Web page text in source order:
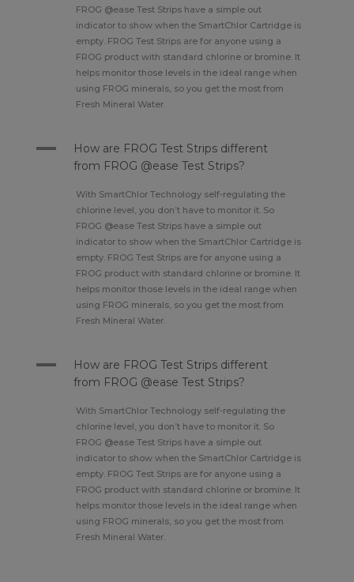
FROG @ease Test Strips have a simple out
indicator to show when the SmartChlor Cartridge is
empty. FROG Test Strips are for anyone using a
FROG product with standard chlorine or bromine. It
helps monitor those levels in the ideal range when
using FROG minerals, so you get the most from
Fresh Mineral Water.
A
How are FROG Test Strips different
from FROG @ease Test Strips?
With SmartChlor Technology self-regulating the
chlorine level, you don’t have to monitor it. So
FROG @ease Test Strips have a simple out
indicator to show when the SmartChlor Cartridge is
empty. FROG Test Strips are for anyone using a
FROG product with standard chlorine or bromine. It
helps monitor those levels in the ideal range when
using FROG minerals, so you get the most from
Fresh Mineral Water.
A
How are FROG Test Strips different
from FROG @ease Test Strips?
With SmartChlor Technology self-regulating the
chlorine level, you don’t have to monitor it. So
FROG @ease Test Strips have a simple out
indicator to show when the SmartChlor Cartridge is
empty. FROG Test Strips are for anyone using a
FROG product with standard chlorine or bromine. It
helps monitor those levels in the ideal range when
using FROG minerals, so you get the most from
Fresh Mineral Water.